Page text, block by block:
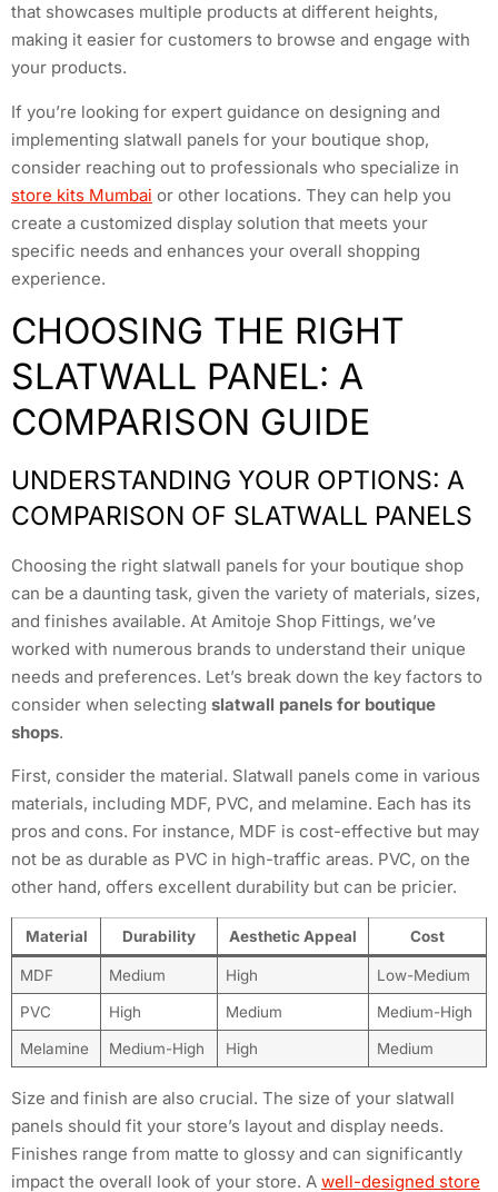
that showcases multiple products at different heights,
making it easier for customers to browse and engage with
your products.
If you’re looking for expert guidance on designing and
implementing slatwall panels for your boutique shop,
consider reaching out to professionals who specialize in
store kits Mumbai or other locations. They can help you
create a customized display solution that meets your
specific needs and enhances your overall shopping
experience.
CHOOSING THE RIGHT
SLATWALL PANEL: A
COMPARISON GUIDE
UNDERSTANDING YOUR OPTIONS: A
COMPARISON OF SLATWALL PANELS
Choosing the right slatwall panels for your boutique shop
can be a daunting task, given the variety of materials, sizes,
and finishes available. At Amitoje Shop Fittings, we’ve
worked with numerous brands to understand their unique
needs and preferences. Let’s break down the key factors to
consider when selecting slatwall panels for boutique
shops.
First, consider the material. Slatwall panels come in various
materials, including MDF, PVC, and melamine. Each has its
pros and cons. For instance, MDF is cost-effective but may
not be as durable as PVC in high-traffic areas. PVC, on the
other hand, offers excellent durability but can be pricier.
Material Durability Aesthetic Appeal Cost
MDF Medium High Low-Medium
PVC High Medium Medium-High
Melamine Medium-High High Medium
Size and finish are also crucial. The size of your slatwall
panels should fit your store’s layout and display needs.
Finishes range from matte to glossy and can significantly
impact the overall look of your store. A well-designed store